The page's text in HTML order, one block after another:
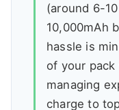
(around 6-
10,000mAh
hassle is
of your pack
managing
charge to